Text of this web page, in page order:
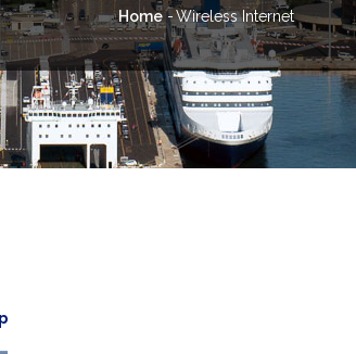
Breadcrumb
Home -Wireless Internet